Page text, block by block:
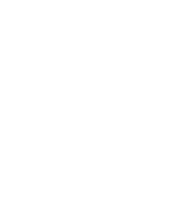
you can use